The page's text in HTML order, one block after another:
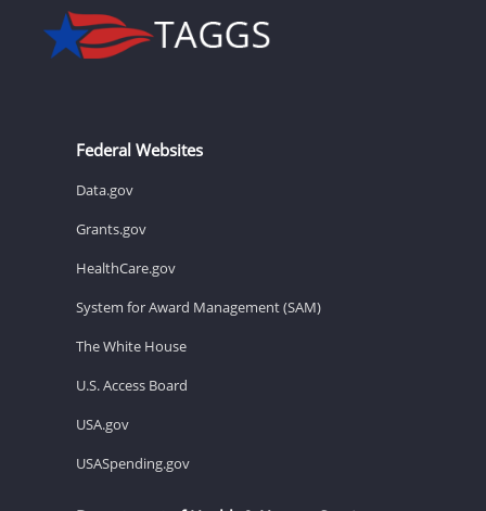
Federal Websites
Data.gov
Grants.gov
HealthCare.gov
System for Award Management (SAM)
The White House
U.S. Access Board
USA.gov
USASpending.gov